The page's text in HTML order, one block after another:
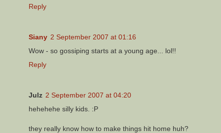
Reply
Siany 2 September 2007 at 01:16
Wow - so gossiping starts at a young age... lol!!
Reply
Julz 2 September 2007 at 04:20
hehehehe silly kids. :P
they really know how to make things hit home huh?